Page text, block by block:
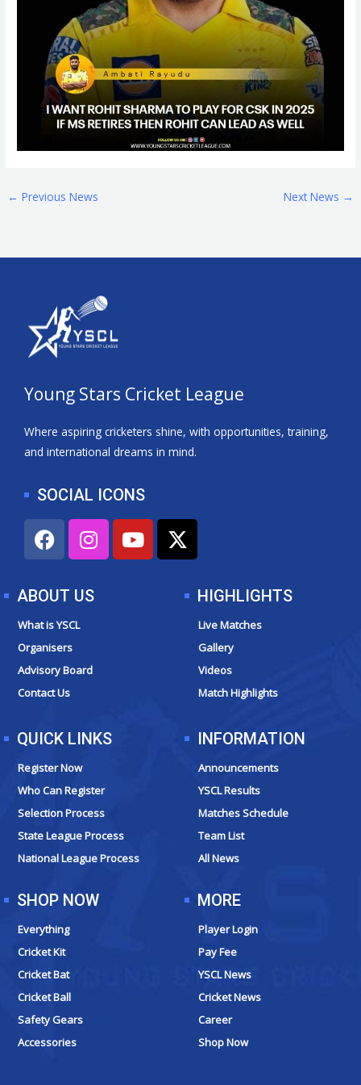
← Previous News Next News →
Young Stars Cricket League
Where aspiring cricketers shine, with opportunities, training,
and international dreams in mind.
SOCIAL ICONS
F
a
c
e
b
o
o
k
I
n
s
t
a
a
Y
o
u
X
-
t
w
ABOUT US
What is YSCL
Organisers
Advisory Board
Contact Us
QUICK LINKS
Register Now
Who Can Register
Selection Process
State League Process
National League Process
HIGHLIGHTS
Live Matches
Gallery
Videos
Match Highlights
INFORMATION
Announcements
YSCL Results
Matches Schedule
Team List
All News
SHOP NOW
Everything
Cricket Kit
Cricket Bat
Cricket Ball
Safety Gears
Accessories
MORE
Player Login
Pay Fee
YSCL News
Cricket News
Career
Shop Now